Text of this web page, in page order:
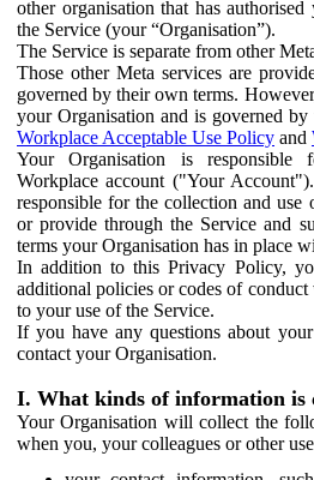
other organisation that has
the Service (your “Organisation”).
The Service is separate from other
Those other Meta services are
governed by their own terms.
your Organisation and is governed
Workplace Acceptable Use Policy and
Your Organisation is responsible
Workplace account ("Your
responsible for the collection and use
or provide through the Service and
terms your Organisation has in place
In addition to this Privacy Policy,
additional policies or codes of
to your use of the Service.
If you have any questions about
contact your Organisation.
I. What kinds of information is
Your Organisation will collect the
when you, your colleagues or other